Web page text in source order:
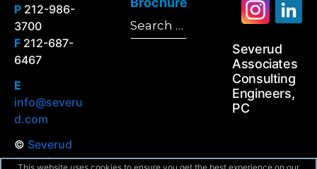
P 212-986-
3700
F 212-687-
6467
E
info@severu
d.com
© Severud
Associates
Search
for:
Severud
Associates
Consulting
Engineers,
PC